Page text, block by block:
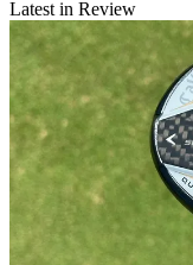
Latest in Review